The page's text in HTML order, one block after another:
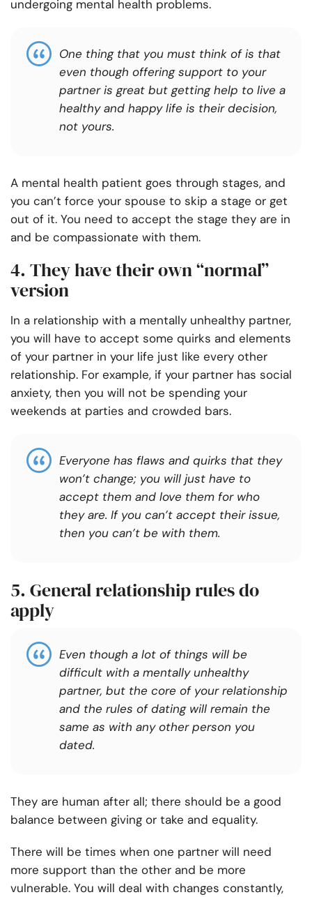
undergoing mental health problems.
One thing that you must think of is that
even though offering support to your
partner is great but getting help to live a
healthy and happy life is their decision,
not yours.
A mental health patient goes through stages, and
you can’t force your spouse to skip a stage or get
out of it. You need to accept the stage they are in
and be compassionate with them.
4. They have their own “normal”
version
In a relationship with a mentally unhealthy partner,
you will have to accept some quirks and elements
of your partner in your life just like every other
relationship. For example, if your partner has social
anxiety, then you will not be spending your
weekends at parties and crowded bars.
Everyone has flaws and quirks that they
won’t change; you will just have to
accept them and love them for who
they are. If you can’t accept their issue,
then you can’t be with them.
5. General relationship rules do
apply
Even though a lot of things will be
difficult with a mentally unhealthy
partner, but the core of your relationship
and the rules of dating will remain the
same as with any other person you
dated.
They are human after all; there should be a good
balance between giving or take and equality.
There will be times when one partner will need
more support than the other and be more
vulnerable. You will deal with changes constantly,